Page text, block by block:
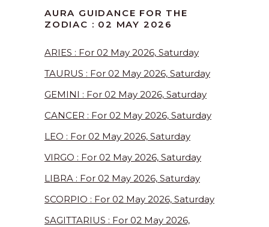
AURA GUIDANCE FOR THE
ZODIAC : 02 MAY 2026
ARIES : For 02 May 2026, Saturday
TAURUS : For 02 May 2026, Saturday
GEMINI : For 02 May 2026, Saturday
CANCER : For 02 May 2026, Saturday
LEO : For 02 May 2026, Saturday
VIRGO : For 02 May 2026, Saturday
LIBRA : For 02 May 2026, Saturday
SCORPIO : For 02 May 2026, Saturday
SAGITTARIUS : For 02 May 2026,